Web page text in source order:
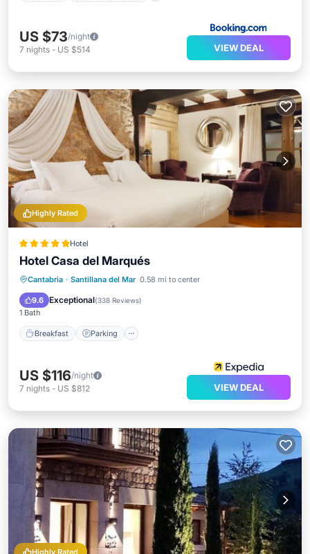
US $73/night
7 nights - US $514 VIEW DEAL
Highly Rated
Hotel
Hotel Casa del Marqués
Cantabria · Santillana del Mar 0.58 mi to center
9.6 Exceptional(338 Reviews)
1 Bath
Breakfast Parking
Breakfast Parking
Balcony/Terrace
Kitchen
US $116/night
7 nights - US $812 VIEW DEAL
Highly Rated